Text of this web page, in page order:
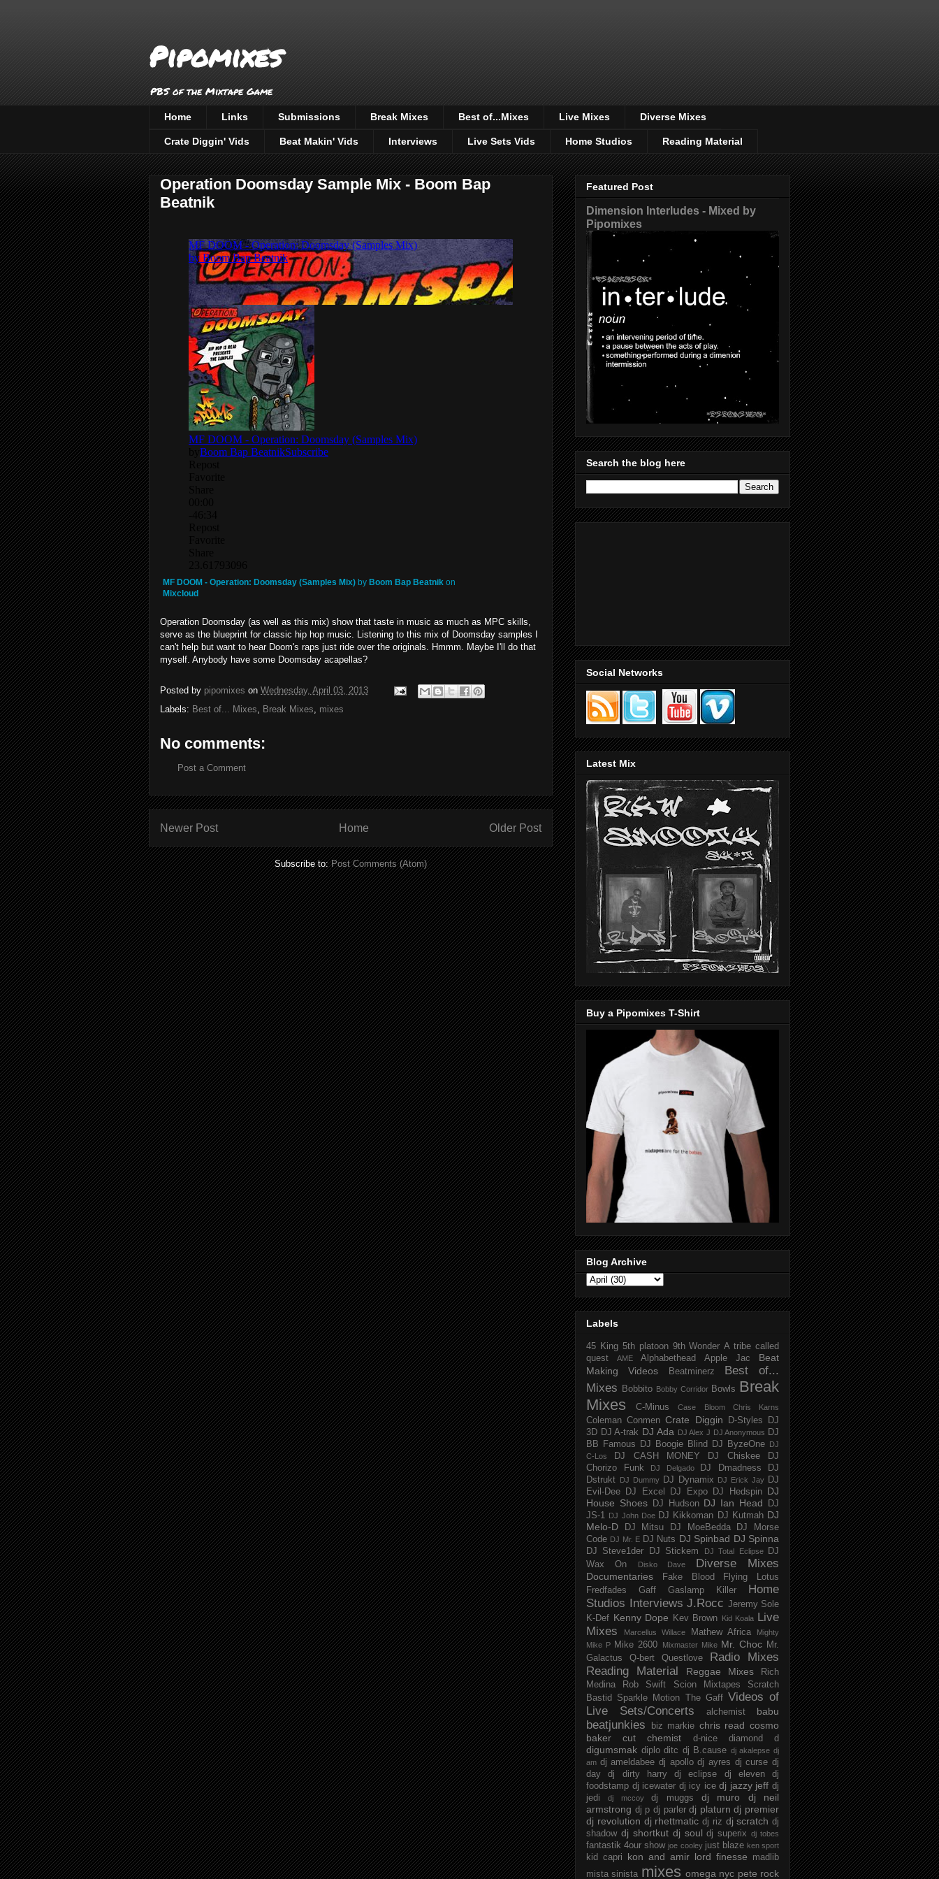
Pipomixes
PBS of the Mixtape Game
Home Links Submissions Break Mixes Best of...Mixes Live Mixes Diverse Mixes
Crate Diggin' Vids Beat Makin' Vids Interviews Live Sets Vids Home Studios Reading Material
Operation Doomsday Sample Mix - Boom Bap
Beatnik
MF DOOM - Operation: Doomsday (Samples Mix) by Boom Bap Beatnik on
Mixcloud
Operation Doomsday (as well as this mix) show that taste in music as much as MPC skills,
serve as the blueprint for classic hip hop music. Listening to this mix of Doomsday samples I
can't help but want to hear Doom's raps just ride over the originals. Hmmm. Maybe I'll do that
myself. Anybody have some Doomsday acapellas?
Posted by pipomixes on Wednesday, April 03, 2013
Labels: Best of... Mixes Break Mixes mixes
No comments:
Post a Comment
Newer Post Older Post
Home
Subscribe to:Post Comments (Atom)
Featured Post
Dimension Interludes - Mixed by
Pipomixes
Search the blog here
Social Networks
Latest Mix
Buy a Pipomixes T-Shirt
Blog Archive
Labels
45 King 5th platoon 9th Wonder A tribe called
quest
AME Alphabethead Apple Jac
Beat
Making Videos
Beatminerz
Best of...
Mixes
Bobbito Bobby Corridor Bowls Break
Mixes
C-Minus Case Bloom Chris Karns
Coleman Conmen Crate Diggin D-Styles
DJ
3D DJ A-trak DJ Ada DJ Alex J DJ Anonymous DJ
BB Famous
DJ Boogie Blind DJ ByzeOne
DJ
C-Los
DJ CASH MONEY DJ Chiskee
DJ
Chorizo Funk
DJ Delgado DJ Dmadness
DJ
Dstrukt
DJ Dummy DJ Dynamix DJ Erick Jay DJ
Evil-Dee
DJ Excel DJ Expo DJ Hedspin DJ
House Shoes
DJ Hudson DJ Ian Head
DJ
JS-1 DJ John Doe DJ Kikkoman DJ Kutmah DJ
Melo-D
DJ Mitsu DJ MoeBedda
DJ Morse
Code DJ Mr. E DJ Nuts DJ Spinbad DJ Spinna
DJ Steve1der DJ Stickem DJ Total Eclipse
DJ
Wax On
Disko Dave Diverse Mixes
Documentaries Fake Blood
Flying Lotus
Fredfades
Gaff Gaslamp Killer
Home
Studios
Interviews J.Rocc Jeremy Sole
K-Def Kenny Dope Kev Brown Kid Koala
Live
Mixes
Marcellus Willace Mathew Africa
Mighty
Mike P Mike 2600 Mixmaster Mike Mr. Choc Mr.
Galactus
Q-bert Questlove
Radio Mixes
Reading Material
Reggae Mixes
Rich
Medina
Rob Swift Scion Mixtapes
Scratch
Bastid
Sparkle Motion The Gaff Videos of
Live Sets/Concerts
alchemist babu
beatjunkies biz markie chris read cosmo
baker
cut chemist d-nice diamond d
digumsmak diplo ditc dj B.cause dj akalepse dj
am dj ameldabee dj apollo dj ayres dj curse dj
day
dj dirty harry dj eclipse dj eleven
dj
foodstamp dj icewater dj icy ice dj jazzy jeff dj
jedi
dj mccoy dj muggs dj muro
dj neil
armstrong dj p dj parler dj platurn dj premier
dj revolution dj rhettmatic dj riz dj scratch dj
shadow dj shortkut dj soul dj superix dj tobes
fantastik 4our show joe cooley just blaze ken sport
kid capri kon and amir lord finesse
madlib
mista sinista mixes omega nyc pete rock